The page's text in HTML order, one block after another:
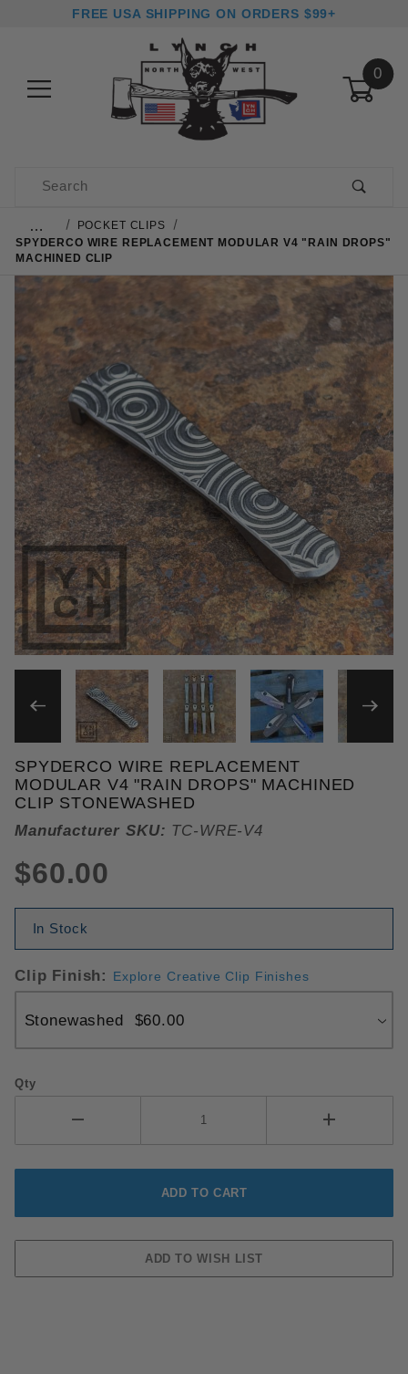
FREE USA SHIPPING ON ORDERS $99+
0
Product Search
…
POCKET CLIPS
SPYDERCO WIRE REPLACEMENT MODULAR V4 "RAIN DROPS"
MACHINED CLIP
THUMBNAIL FILMSTRIP
Purchase Spyderco Wire Replacement Modular V4
SPYDERCO WIRE REPLACEMENT
MODULAR V4 "RAIN DROPS" MACHINED
CLIP STONEWASHED
Manufacturer SKU: TC-WRE-V4
$60.00
In Stock
Clip Finish: Explore Creative Clip Finishes
Qty